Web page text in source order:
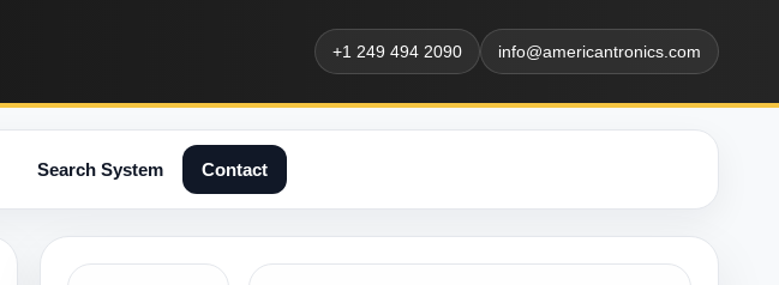
+1 249 494 2090 info@americantronics.com
Search System Contact